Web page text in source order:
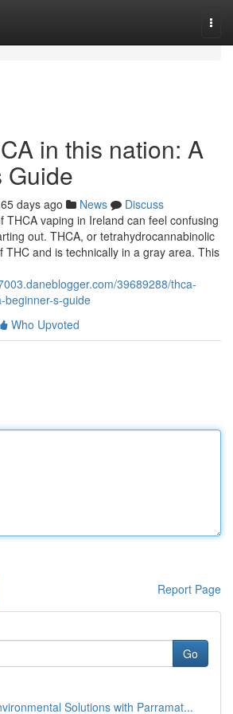
in this nation: A
Guide
65 days ago News
Discuss
THCA vaping in Ireland can feel confusing
out. THCA, or tetrahydrocannabinolic
THC and is technically in a gray area. This
39689288/thca-
beginner-s-guide
Who Upvoted
Report Page
Go
Solutions with Parramat...